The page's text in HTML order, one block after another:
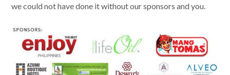
we could not have done it without our sponsors and you.